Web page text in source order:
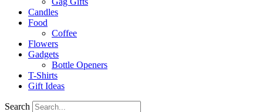
Candles
Food
Coffee
Flowers
Gadgets
Bottle Openers
T-Shirts
Gift Ideas
Search